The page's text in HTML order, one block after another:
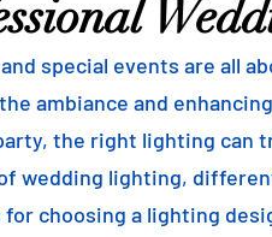
special events are all
ambiance and
the right lighting can
wedding lighting,
for choosing a lighting